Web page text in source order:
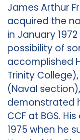
James Arthur
acquired the
in January
possibility of
accomplished
Trinity
(Naval
demonstrated
CCF at BGS.
1975 when he